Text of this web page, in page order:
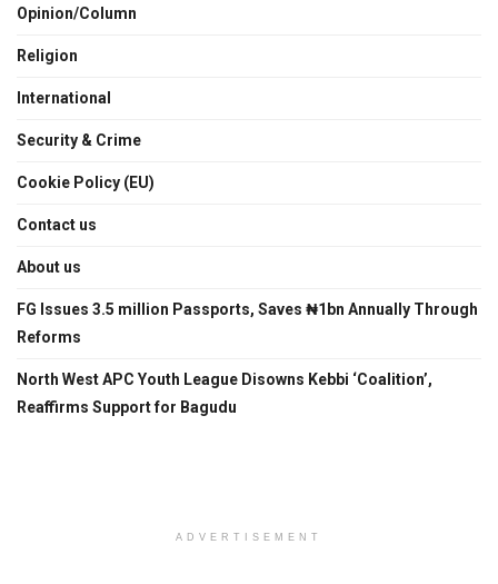
Opinion/Column
Religion
International
Security & Crime
Cookie Policy (EU)
Contact us
About us
FG Issues 3.5 million Passports, Saves ₦1bn Annually Through
Reforms
North West APC Youth League Disowns Kebbi ‘Coalition’,
Reaffirms Support for Bagudu
ADVERTISEMENT